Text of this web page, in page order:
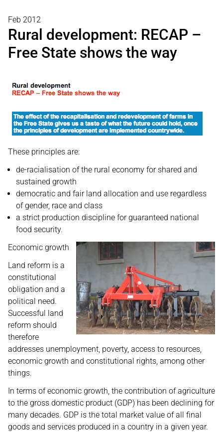
Feb 2012
Rural development: RECAP –
Free State shows the way
These principles are:
de-racialisation of the rural economy for shared and
sustained growth
democratic and fair land allocation and use regardless
of gender, race and class
a strict production discipline for guaranteed national
food security.
Economic growth
Land reform is a
constitutional
obligation and a
political need.
Successful land
reform should
therefore
addresses unemployment, poverty, access to resources,
economic growth and constitutional rights, among other
things.
In terms of economic growth, the contribution of agriculture
to the gross domestic product (GDP) has been declining for
many decades. GDP is the total market value of all final
goods and services produced in a country in a given year.